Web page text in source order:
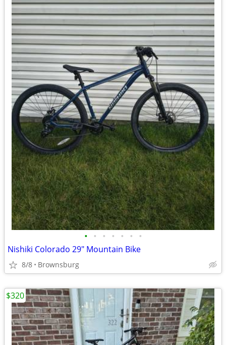
• • • • • • •
Nishiki Colorado 29" Mountain Bike
8/8 Brownsburg
$320